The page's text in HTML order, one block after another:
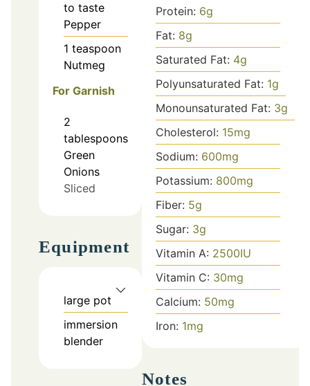
to taste
Pepper
1 teaspoon
Nutmeg
For Garnish
2
tablespoons
Green
Onions
Sliced
Equipment
large pot
immersion
blender
Protein: 6g
Fat: 8g
Saturated Fat: 4g
Polyunsaturated Fat: 1g
Monounsaturated Fat: 3g
Cholesterol: 15mg
Sodium: 600mg
Potassium: 800mg
Fiber: 5g
Sugar: 3g
Vitamin A: 2500IU
Vitamin C: 30mg
Calcium: 50mg
Iron: 1mg
Notes